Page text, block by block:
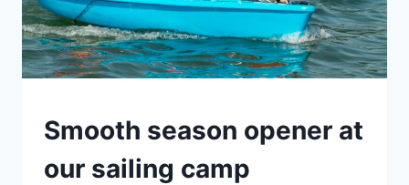
UNCATEGORIZED
Smooth season opener at
our sailing camp